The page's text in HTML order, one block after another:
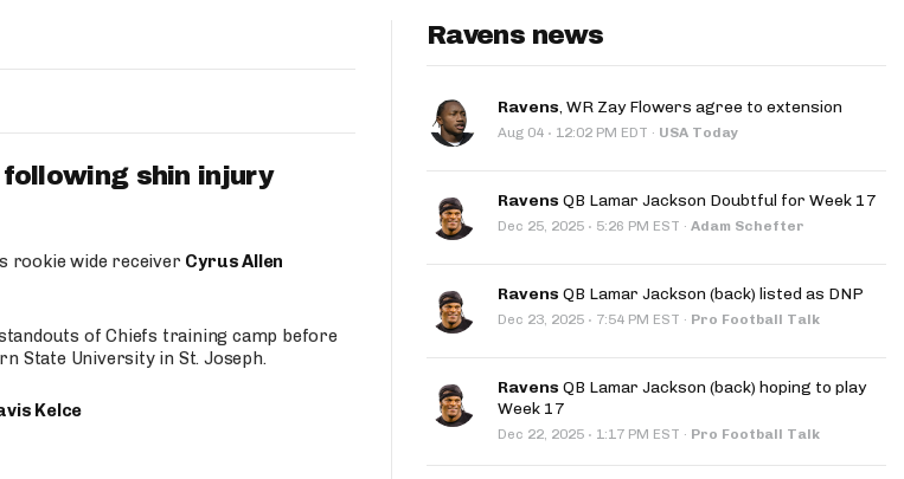
shin injury
rookie wide receiver Cyrus Allen
of Chiefs training camp before
State University in St. Joseph.
Kelce
Ravens news
Ravens, WR Zay Flowers agree to extension
Aug 04 · 12:02 PM EDT · USA Today
Ravens QB Lamar Jackson Doubtful for Week 17
Dec 25, 2025 · 5:26 PM EST · Adam Schefter
Ravens QB Lamar Jackson (back) listed as DNP
Dec 23, 2025 · 7:54 PM EST · Pro Football Talk
Ravens QB Lamar Jackson (back) hoping to play
Week 17
Dec 22, 2025 · 1:17 PM EST · Pro Football Talk